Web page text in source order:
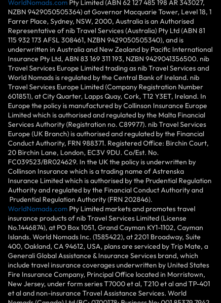
WorldNomads.com Pty Limited (ABN 62 127 485 198 AR 343027,
NZBN 9429050505364) at Governor Macquarie Tower, Level 18, 1
Farrer Place, Sydney, NSW, 2000, Australia is an Authorised
Representative of nib Travel Services (Australia) Pty Ltd (ABN 81
115 932 173 AFSL 308461, NZBN 9429050505340), and is
underwritten in Australia and New Zealand by Pacific International
Insurance Pty Ltd, ABN 83 169 311 193, NZBN 9429041356500. nib
Travel Services Europe Limited trading as nib Travel Services and
World Nomads is regulated by the Central Bank of Ireland. nib
Travel Services Europe Limited (Company Registration Number
601851), at City Quarter, Lapps Quay, Cork, T12 Y3ET, Ireland. In
Europe the policy is manufactured by Collinson Insurance Europe
Limited which is authorised and regulated by the Malta Financial
Services Authority (Registration no. C89977). nib Travel Services
Europe (UK Branch) is authorised and regulated by the Financial
Conduct Authority, FRN 988371. Registered Office: Birchin Court,
20 Birchin Lane, London, EC3V 9DU. Co/Est. No.
FC039523/BR024629. In the UK the policy is underwritten by
Collinson Insurance which is a trading name of Astrenska
Insurance Limited which is authorised by the Prudential Regulation
Authority and regulated by the Financial Conduct Authority and
Prudential Regulation Authority (FRN 202846).
WorldNomads.com Pty Limited markets and promotes travel
insurance products of nib Travel Services Limited (License
No.1446874), at PO Box 1051, Grand Cayman KY1-1102, Cayman
Islands. World Nomads Inc. (1585422), at 2201 Broadway, Suite
400, Oakland, CA 94612, USA, plans are serviced by Trip Mate, a
Generali Global Assistance & Insurance Services brand, which
include travel insurance coverages underwritten by United States
Fire Insurance Company, Principal Office located in Morristown,
New Jersey, under form series T7000 et al, T210 et al and TP-401
et al and non-insurance Travel Assistance Services. World